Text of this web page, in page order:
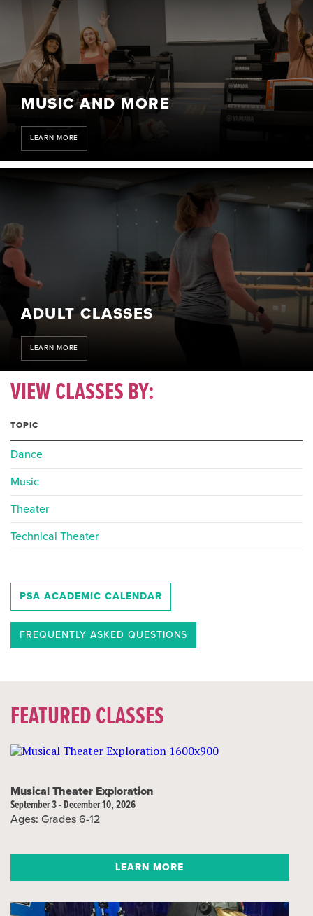
MUSIC AND MORE
LEARN MORE
ADULT CLASSES
LEARN MORE
VIEW CLASSES BY:
TOPIC
Dance
Music
Theater
Technical Theater
PSA ACADEMIC CALENDAR
FREQUENTLY ASKED QUESTIONS
FEATURED CLASSES
Musical Theater Exploration
September 3 - December 10, 2026
Ages: Grades 6-12
LEARN MORE